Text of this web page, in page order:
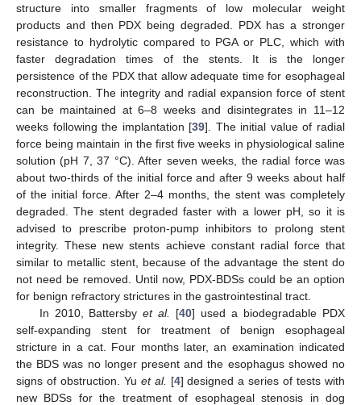
structure into smaller fragments of low molecular weight
products and then PDX being degraded. PDX has a stronger
resistance to hydrolytic compared to PGA or PLC, which with
faster degradation times of the stents. It is the longer
persistence of the PDX that allow adequate time for esophageal
reconstruction. The integrity and radial expansion force of stent
can be maintained at 6–8 weeks and disintegrates in 11–12
weeks following the implantation [39]. The initial value of radial
force being maintain in the first five weeks in physiological saline
solution (pH 7, 37 °C). After seven weeks, the radial force was
about two-thirds of the initial force and after 9 weeks about half
of the initial force. After 2–4 months, the stent was completely
degraded. The stent degraded faster with a lower pH, so it is
advised to prescribe proton-pump inhibitors to prolong stent
integrity. These new stents achieve constant radial force that
similar to metallic stent, because of the advantage the stent do
not need be removed. Until now, PDX-BDSs could be an option
for benign refractory strictures in the gastrointestinal tract.
In 2010, Battersbyet al. [40] used a biodegradable PDX
self-expanding stent for treatment of benign esophageal
stricture in a cat. Four months later, an examination indicated
the BDS was no longer present and the esophagus showed no
signs of obstruction. Yu et al. [4] designed a series of tests with
new BDSs for the treatment of esophageal stenosis in dog